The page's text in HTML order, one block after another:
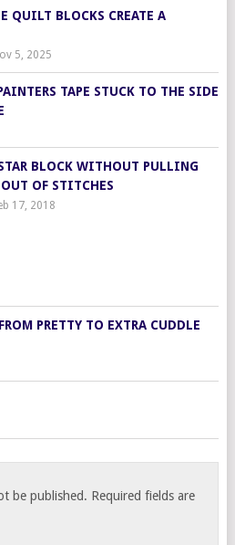
QUILT BLOCKS CREATE A
5, 2025
TAPE STUCK TO THE SIDE
BLOCK WITHOUT PULLING
OF STITCHES
17, 2018
PRETTY TO EXTRA CUDDLE
be published. Required fields are